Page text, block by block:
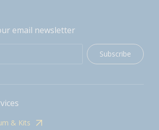
email newsletter
Subscribe
& Kits